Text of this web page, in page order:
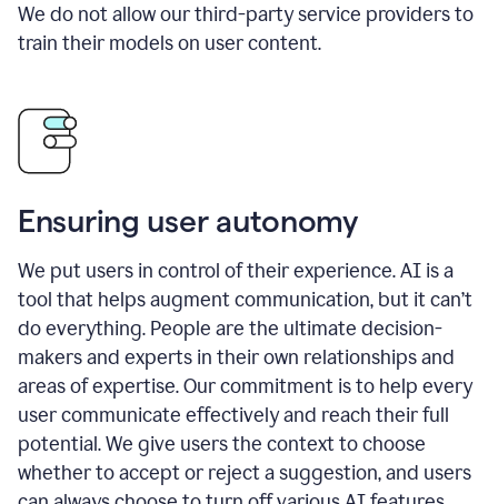
We do not allow our third-party service providers to
train their models on user content.
Ensuring user autonomy
We put users in control of their experience. AI is a
tool that helps augment communication, but it can’t
do everything. People are the ultimate decision-
makers and experts in their own relationships and
areas of expertise. Our commitment is to help every
user communicate effectively and reach their full
potential. We give users the context to choose
whether to accept or reject a suggestion, and users